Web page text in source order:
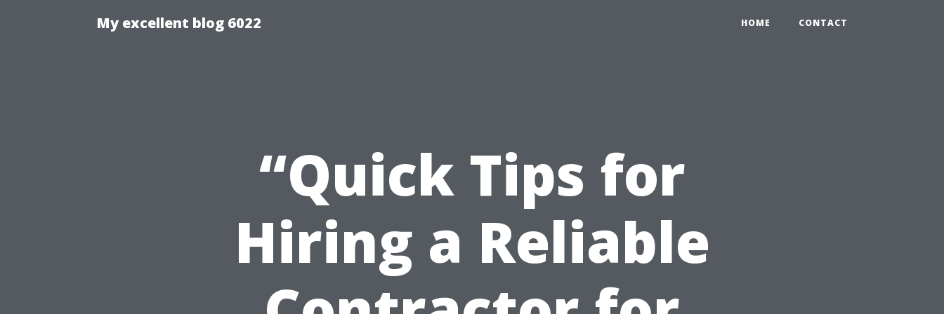
My excellent blog 6022 HOME CONTACT
“Quick Tips for
Hiring a Reliable